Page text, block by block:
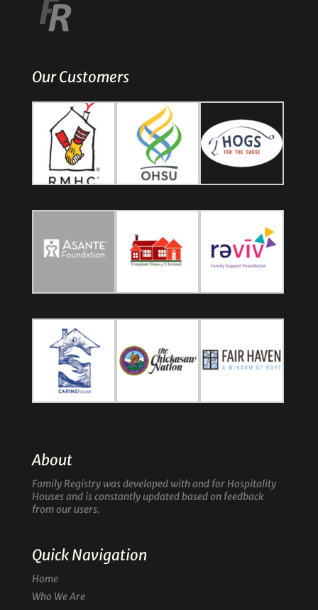
Our Customers
About
Family Registry was developed with and for Hospitality
Houses and is constantly updated based on feedback
from our users.
Quick Navigation
Home
Who We Are